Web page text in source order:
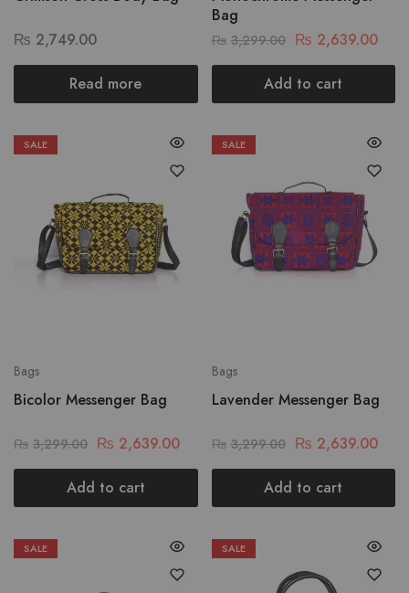
₨ 2,749.00
Read more
Bag
₨ 3,299.00 ₨ 2,639.00
Add to cart
SALE
Bags
Bicolor Messenger Bag
₨ 3,299.00 ₨ 2,639.00
Add to cart
SALE
Bags
Lavender Messenger Bag
₨ 3,299.00 ₨ 2,639.00
Add to cart
SALE SALE